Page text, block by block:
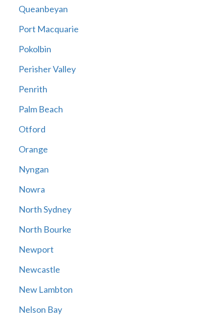
Queanbeyan
Port Macquarie
Pokolbin
Perisher Valley
Penrith
Palm Beach
Otford
Orange
Nyngan
Nowra
North Sydney
North Bourke
Newport
Newcastle
New Lambton
Nelson Bay